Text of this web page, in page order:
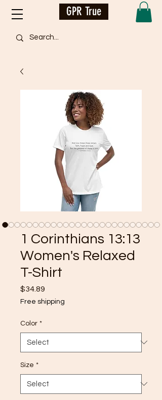
GPR True
1 Corinthians 13:13
Women's Relaxed
T-Shirt
$34.89
Free shipping
Color *
Size *